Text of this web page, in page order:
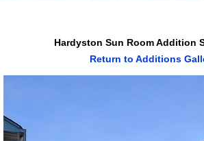
Hardyston Sun Room Addition
Return to Additions